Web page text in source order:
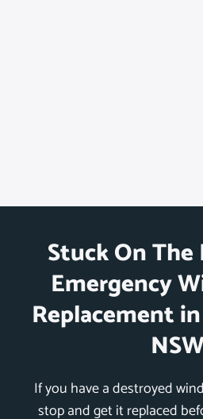
Stuck On The
Emergency
Replacement
If you have a destroyed
stop and get it replaced